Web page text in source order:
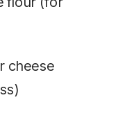
cheese